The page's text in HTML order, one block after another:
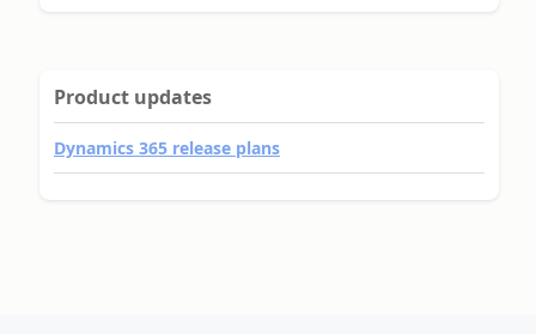
Product updates
Dynamics 365 release plans